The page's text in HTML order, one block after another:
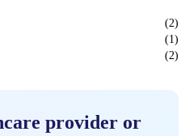
(2)
(1)
(2)
provider or